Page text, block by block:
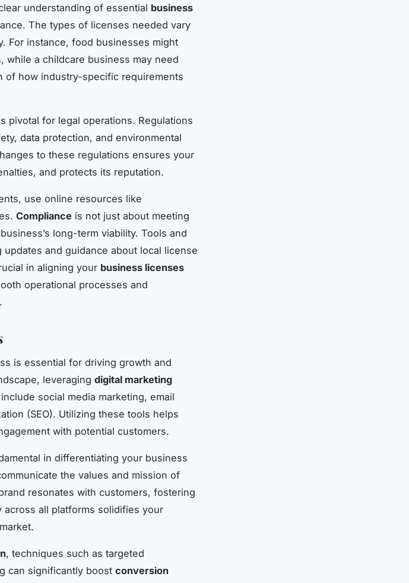
understanding of essential business
The types of licenses needed vary
For instance, food businesses might
while a childcare business may need
how industry-specific requirements
pivotal for legal operations. Regulations
data protection, and environmental
to these regulations ensures your
and protects its reputation.
use online resources like
Compliance is not just about meeting
long-term viability. Tools and
and guidance about local license
in aligning your business licenses
operational processes and
is essential for driving growth and
leveraging digital marketing
social media marketing, email
(SEO). Utilizing these tools helps
with potential customers.
in differentiating your business
the values and mission of
resonates with customers, fostering
all platforms solidifies your
, techniques such as targeted
can significantly boost conversion